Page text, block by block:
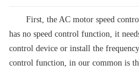
First, the AC motor speed
has no speed control function, it
control device or install the
control function, in our common is